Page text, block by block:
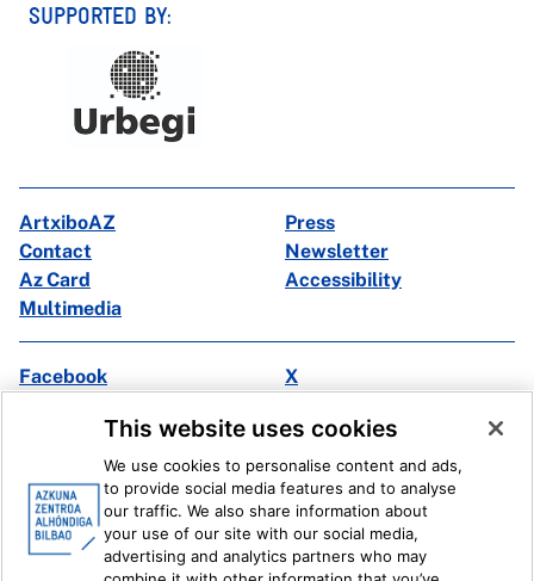
SUPPORTED BY:
ArtxiboAZ
Press
Contact
Newsletter
Az Card
Accessibility
Multimedia
Facebook
X
Ivoox
Legal information Internal Reporting System
This website uses cookies
We use cookies to personalise content and ads,
to provide social media features and to analyse
our traffic. We also share information about
your use of our site with our social media,
advertising and analytics partners who may